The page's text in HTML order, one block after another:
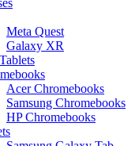
Meta Quest
Galaxy XR
Acer Chromebooks
Samsung Chromebooks
HP Chromebooks